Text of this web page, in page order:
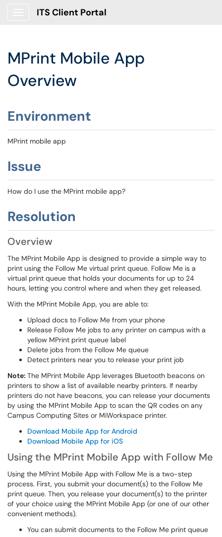
ITS Client Portal
MPrint Mobile App
Overview
Environment
MPrint mobile app
Issue
How do I use the MPrint mobile app?
Resolution
Overview
The MPrint Mobile App is designed to provide a simple way to
print using the Follow Me virtual print queue. Follow Me is a
virtual print queue that holds your documents for up to 24
hours, letting you control where and when they get released.
With the MPrint Mobile App, you are able to:
Upload docs to Follow Me from your phone
Release Follow Me jobs to any printer on campus with a
yellow MPrint print queue label
Delete jobs from the Follow Me queue
Detect printers near you to release your print job
Note: The MPrint Mobile App leverages Bluetooth beacons on
printers to show a list of available nearby printers. If nearby
printers do not have beacons, you can release your documents
by using the MPrint Mobile App to scan the QR codes on any
Campus Computing Sites or MiWorkspace printer.
Download Mobile App for Android
Download Mobile App for iOS
Using the MPrint Mobile App with Follow Me
Using the MPrint Mobile App with Follow Me is a two-step
process. First, you submit your document(s) to the Follow Me
print queue. Then, you release your document(s) to the printer
of your choice using the MPrint Mobile App (or one of our other
convenient methods).
You can submit documents to the Follow Me print queue